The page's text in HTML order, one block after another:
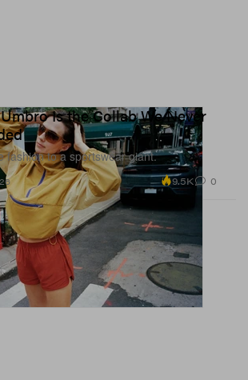
Is the Collab We Never
fashion to a sportswear giant.
9.5K 0